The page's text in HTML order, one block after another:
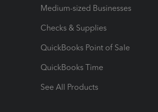
Medium-sized Businesses
Checks & Supplies
QuickBooks Point of Sale
QuickBooks Time
See All Products